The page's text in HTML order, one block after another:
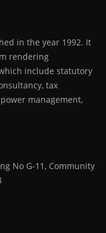
in the year 1992. It
rendering
include statutory
tax
management,
No G-11, Community